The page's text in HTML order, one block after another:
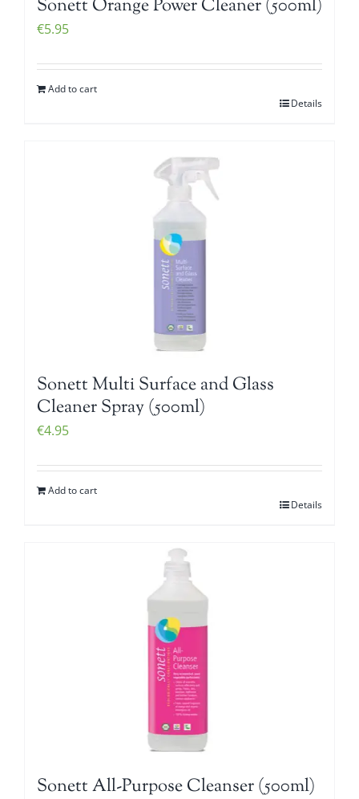
Sonett Orange Power Cleaner (500ml)
€5.95
Add to cart
Details
Sonett Multi Surface and Glass
Cleaner Spray (500ml)
€4.95
Add to cart
Details
Sonett All-Purpose Cleanser (500ml)